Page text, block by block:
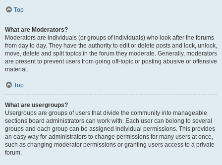
Top
What are Moderators?
Moderators are individuals (or groups of individuals) who look after the forums
from day to day. They have the authority to edit or delete posts and lock, unlock,
move, delete and split topics in the forum they moderate. Generally, moderators
are present to prevent users from going off-topic or posting abusive or offensive
material.
Top
What are usergroups?
Usergroups are groups of users that divide the community into manageable
sections board administrators can work with. Each user can belong to several
groups and each group can be assigned individual permissions. This provides
an easy way for administrators to change permissions for many users at once,
such as changing moderator permissions or granting users access to a private
forum.